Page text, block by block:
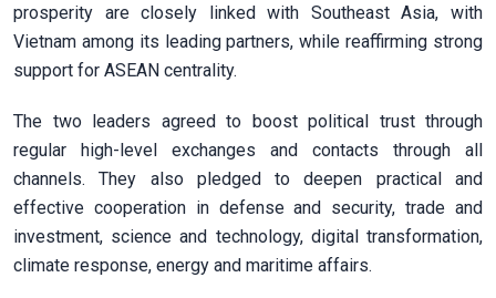
prosperity are closely linked with Southeast Asia, with
Vietnam among its leading partners, while reaffirming strong
support for ASEAN centrality.
The two leaders agreed to boost political trust through
regular high-level exchanges and contacts through all
channels. They also pledged to deepen practical and
effective cooperation in defense and security, trade and
investment, science and technology, digital transformation,
climate response, energy and maritime affairs.